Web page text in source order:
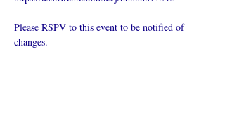
Please RSPV to this event to be notified of
changes.